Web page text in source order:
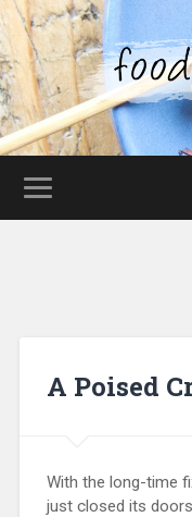
A Poised
With the long-time
just closed its